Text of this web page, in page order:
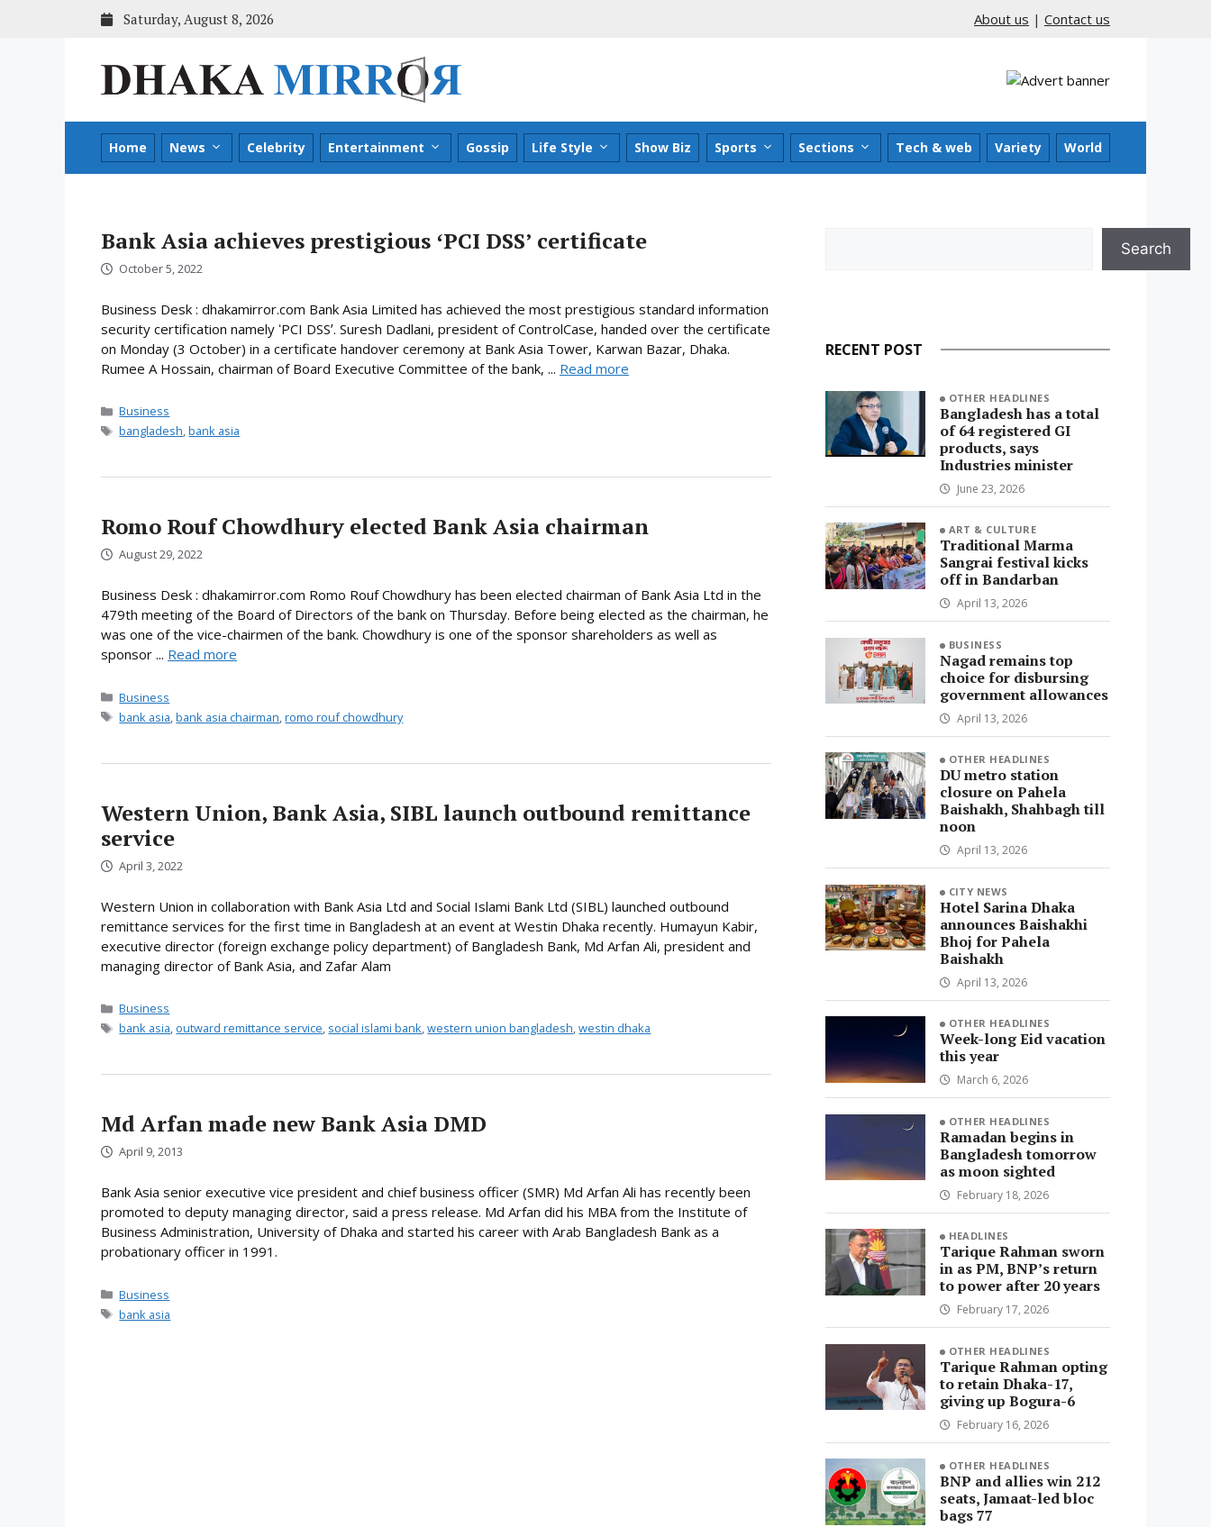
Saturday, August 8, 2026 About us | Contact us
Home News Celebrity Entertainment Gossip Life Style Show Biz Sports Sections Tech & web Variety World
Bank Asia achieves prestigious ʻPCI DSSʼ certificate
October 5, 2022
Business Desk : dhakamirror.com Bank Asia Limited has achieved the most prestigious standard information
security certification namely ʻPCI DSSʼ. Suresh Dadlani, president of ControlCase, handed over the certificate
on Monday (3 October) in a certificate handover ceremony at Bank Asia Tower, Karwan Bazar, Dhaka.
Rumee A Hossain, chairman of Board Executive Committee of the bank, ... Read more
Categories
Business
Tags
bangladesh,bank asia
Romo Rouf Chowdhury elected Bank Asia chairman
August 29, 2022
Business Desk : dhakamirror.com Romo Rouf Chowdhury has been elected chairman of Bank Asia Ltd in the
479th meeting of the Board of Directors of the bank on Thursday. Before being elected as the chairman, he
was one of the vice-chairmen of the bank. Chowdhury is one of the sponsor shareholders as well as
sponsor ... Read more
Categories
Business
Tags
bank asia ,bank asia chairman ,romo rouf chowdhury
Western Union, Bank Asia, SIBL launch outbound remittance
service
April 3, 2022
Western Union in collaboration with Bank Asia Ltd and Social Islami Bank Ltd (SIBL) launched outbound
remittance services for the first time in Bangladesh at an event at Westin Dhaka recently. Humayun Kabir,
executive director (foreign exchange policy department) of Bangladesh Bank, Md Arfan Ali, president and
managing director of Bank Asia, and Zafar Alam
Categories
Business
Tags
bank asia, outward remittance service, social islami bank,western union bangladesh,westin dhaka
Md Arfan made new Bank Asia DMD
April 9, 2013
Bank Asia senior executive vice president and chief business officer (SMR) Md Arfan Ali has recently been
promoted to deputy managing director, said a press release. Md Arfan did his MBA from the Institute of
Business Administration, University of Dhaka and started his career with Arab Bangladesh Bank as a
probationary officer in 1991.
Categories
Business
Tags
bank asia
Search
RECENT POST
OTHER HEADLINES
Bangladesh has a total
of 64 registered GI
products, says
Industries minister
June 23, 2026
ART & CULTURE
Traditional Marma
Sangrai festival kicks
off in Bandarban
April 13, 2026
BUSINESS
Nagad remains top
choice for disbursing
government allowances
April 13, 2026
OTHER HEADLINES
DU metro station
closure on Pahela
Baishakh, Shahbagh till
noon
April 13, 2026
CITY NEWS
Hotel Sarina Dhaka
announces Baishakhi
Bhoj for Pahela
Baishakh
April 13, 2026
OTHER HEADLINES
Week-long Eid vacation
this year
March 6, 2026
OTHER HEADLINES
Ramadan begins in
Bangladesh tomorrow
as moon sighted
February 18, 2026
HEADLINES
Tarique Rahman sworn
in as PM, BNP’s return
to power after 20 years
February 17, 2026
OTHER HEADLINES
Tarique Rahman opting
to retain Dhaka-17,
giving up Bogura-6
February 16, 2026
OTHER HEADLINES
BNP and allies win 212
seats, Jamaat-led bloc
bags 77